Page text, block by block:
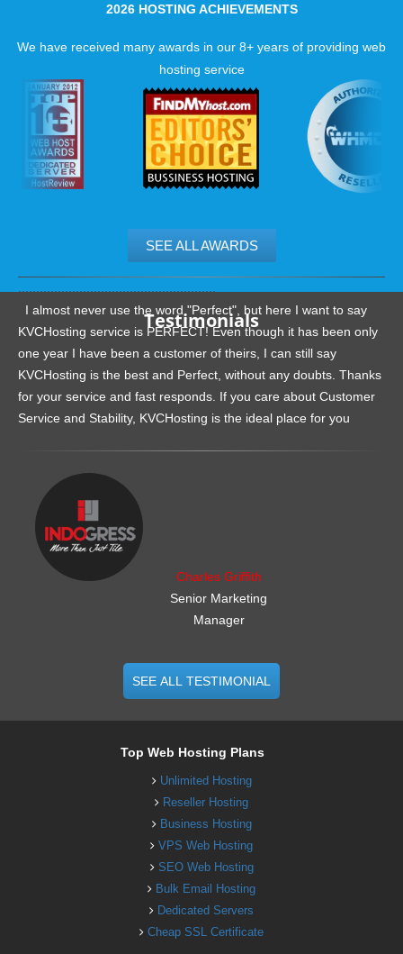
2026 HOSTING ACHIEVEMENTS
We have received many awards in our 8+ years of providing web
hosting service
SEE ALL AWARDS
Testimonials
I almost never use the word "Perfect", but here I want to say
KVCHosting service is PERFECT! Even though it has been only
one year I have been a customer of theirs, I can still say
KVCHosting is the best and Perfect, without any doubts. Thanks
for your service and fast responds. If you care about Customer
Service and Stability, KVCHosting is the ideal place for you
Charles Griffith
Senior Marketing
Manager
SEE ALL TESTIMONIAL
Top Web Hosting Plans
Unlimited Hosting
Reseller Hosting
Business Hosting
VPS Web Hosting
SEO Web Hosting
Bulk Email Hosting
Dedicated Servers
Cheap SSL Certificate